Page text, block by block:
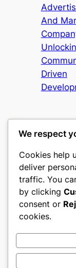
And
Driven
castle the
My WordPress
About
Careers
We respect
Cookies help
deliver
traffic. You
by clicking
consent or
cookies.